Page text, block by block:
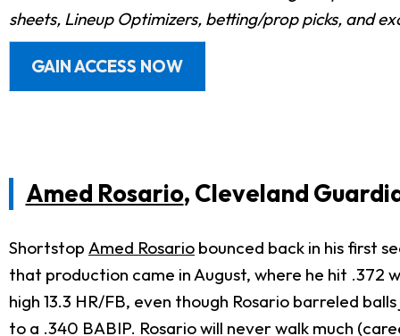
sheets, Lineup Optimizers, betting/prop picks, and
GAIN ACCESS NOW
Amed Rosario, Cleveland
Shortstop Amed Rosario bounced back in his first
that production came in August, where he hit .372
high 13.3 HR/FB, even though Rosario barreled
to a .340 BABIP. Rosario will never walk much